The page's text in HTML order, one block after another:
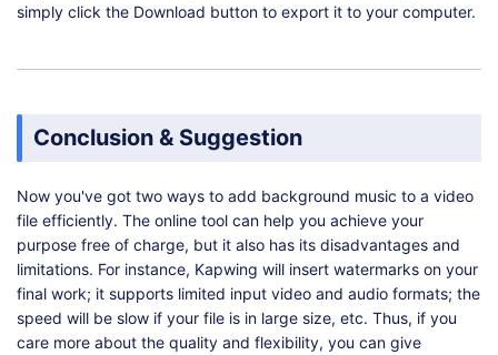
simply click the Download button to export it to your computer.
Conclusion & Suggestion
Now you've got two ways to add background music to a video
file efficiently. The online tool can help you achieve your
purpose free of charge, but it also has its disadvantages and
limitations. For instance, Kapwing will insert watermarks on your
final work; it supports limited input video and audio formats; the
speed will be slow if your file is in large size, etc. Thus, if you
care more about the quality and flexibility, you can give